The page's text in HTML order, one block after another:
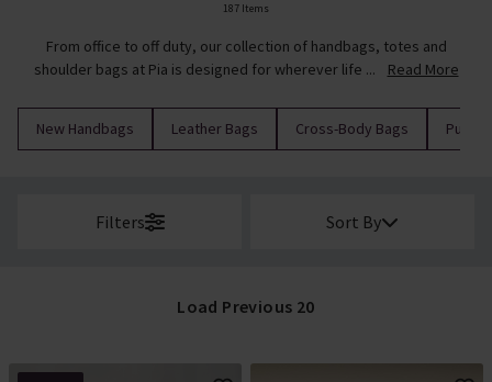
187 Items
From office to off duty, our collection of handbags, totes and
shoulder bags at Pia is designed for wherever life ...
Read More
New Handbags Leather Bags Cross-Body Bags
Filters Sort By
Load Previous 20